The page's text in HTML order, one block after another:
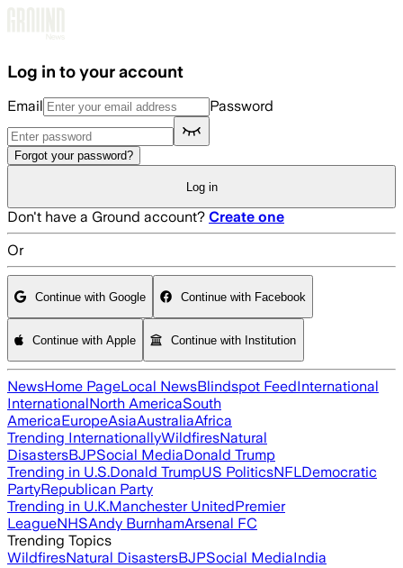
Log in to your account
Email Password
Forgot your password?
Log in
Don't have a Ground account? Create one
Or
Continue with Google Continue with Facebook
Continue with Apple Continue with Institution
NewsHome PageLocal NewsBlindspot FeedInternational
InternationalNorth AmericaSouth
AmericaEuropeAsiaAustraliaAfrica
Trending InternationallyWildfiresNatural
DisastersBJPSocial MediaDonald Trump
Trending in U.S.Donald TrumpUS PoliticsNFLDemocratic
PartyRepublican Party
Trending in U.K.Manchester UnitedPremier
LeagueNHSAndy BurnhamArsenal FC
Trending Topics
WildfiresNatural DisastersBJPSocial MediaIndia